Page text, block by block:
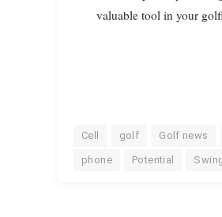
valuable tool in your
Cell golf Golf news
phone Potential